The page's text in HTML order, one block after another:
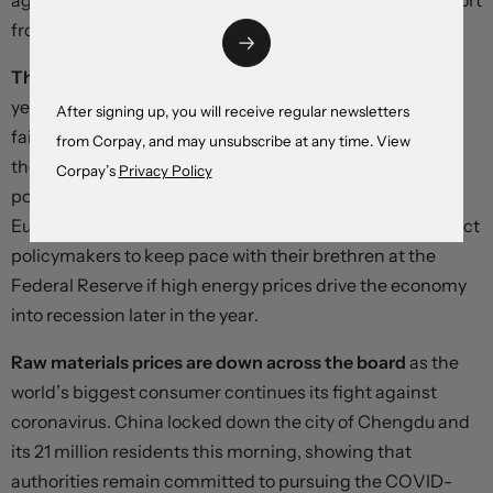
from the finance ministry is growing.
The euro’s gains are fizzling out just above parity
yesterday’s stronger-than-consensus inflation print
failing to materially narrow interest differentials against
the dollar. Financial markets are now essentially
positioned for a 75 basis point hike at next week’s
European Central Bank meeting, but few investors expect
policymakers to keep pace with their brethren at the
Federal Reserve if high energy prices drive the economy
into recession later in the year.
Raw materials prices are down across the board as the
world’s biggest consumer continues its fight against
coronavirus. China locked down the city of Chengdu and
its 21 million residents this morning, showing that
authorities remain committed to pursuing the COVID-
After signing up, you will receive regular newsletters
from Corpay, and may unsubscribe at any time. View
Corpay’s Privacy Policy